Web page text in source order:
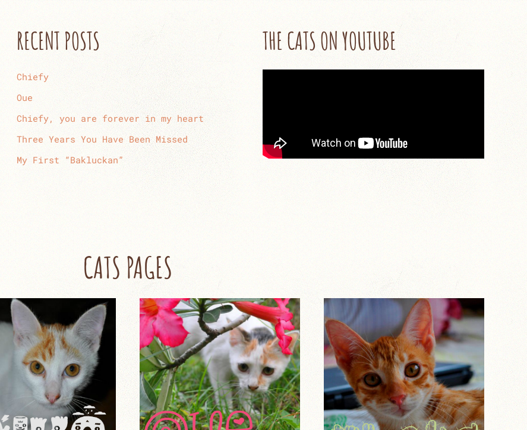
RECENT POSTS
Chiefy
Oue
Chiefy, you are forever in my heart
Three Years You Have Been Missed
My First “Bakluckan”
THE CATS ON YOUTUBE
CATS PAGES